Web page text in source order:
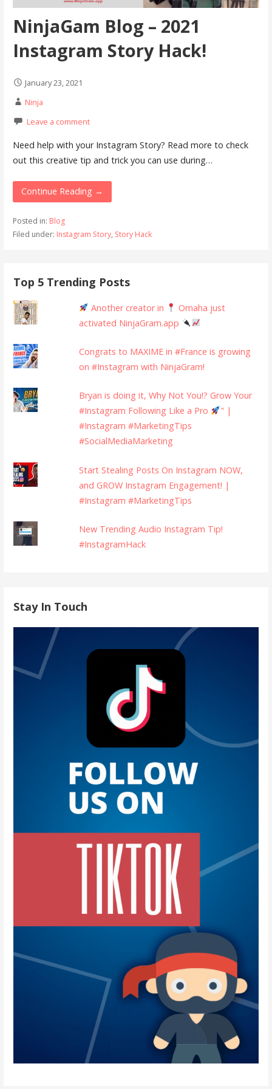
NinjaGam Blog – 2021
Instagram Story Hack!
January 23, 2021
Ninja
Leave a comment
Need help with your Instagram Story? Read more to check
out this creative tip and trick you can use during…
Continue Reading →
Posted in: Blog
Filed under: Instagram Story, Story Hack
Top 5 Trending Posts
Another creator in
Omaha just
activated NinjaGram.app
Congrats to MAXIME in #France is growing
on #Instagram with NinjaGram!
Bryan is doing it, Why Not You!? Grow Your
#Instagram Following Like a Pro
" |
#Instagram #MarketingTips
#SocialMediaMarketing
Start Stealing Posts On Instagram NOW,
and GROW Instagram Engagement! |
#Instagram #MarketingTips
New Trending Audio Instagram Tip!
#InstagramHack
Stay In Touch